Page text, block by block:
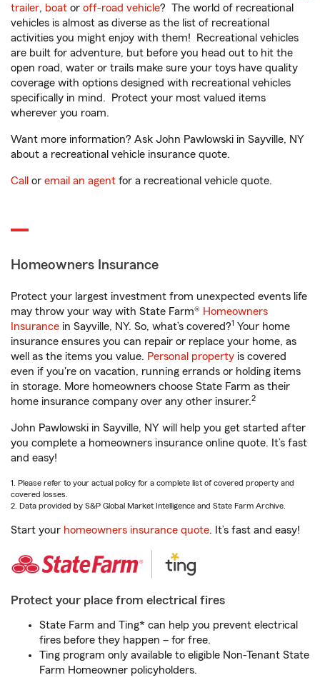
trailer, boat or off-road vehicle? The world of recreational
vehicles is almost as diverse as the list of recreational
activities you might enjoy with them! Recreational vehicles
are built for adventure, but before you head out to hit the
open road, water or trails make sure your toys have quality
coverage with options designed with recreational vehicles
specifically in mind. Protect your most valued items
wherever you roam.
Want more information? Ask John Pawlowski in Sayville, NY
about a recreational vehicle insurance quote.
Call or email an agent for a recreational vehicle quote.
Homeowners Insurance
Protect your largest investment from unexpected events life
may throw your way with State Farm® Homeowners
Insurance in Sayville, NY. So, what’s covered?1 Your home
insurance ensures you can repair or replace your home, as
well as the items you value. Personal property is covered
even if you're on vacation, running errands or holding items
in storage. More homeowners choose State Farm as their
home insurance company over any other insurer.2
John Pawlowski in Sayville, NY will help you get started after
you complete a homeowners insurance online quote. It’s fast
and easy!
1. Please refer to your actual policy for a complete list of covered property and
covered losses.
2. Data provided by S&P Global Market Intelligence and State Farm Archive.
Start your homeowners insurance quote. It’s fast and easy!
Protect your place from electrical fires
State Farm and Ting* can help you prevent electrical
fires before they happen – for free.
Ting program only available to eligible Non-Tenant State
Farm Homeowner policyholders.